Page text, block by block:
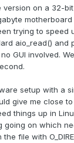
version on a 32-
trying to speed
aio_read() and
GUI involved.
setup with a
give me close
things up in
going on which
the file with